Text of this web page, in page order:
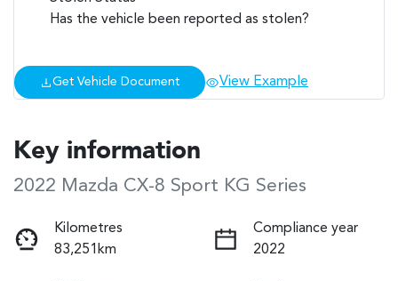
Has the vehicle been reported as stolen?
Get Vehicle Document View Example
Key information
2022 Mazda CX-8 Sport KG Series
Kilometres
83,251km
Compliance year
2022